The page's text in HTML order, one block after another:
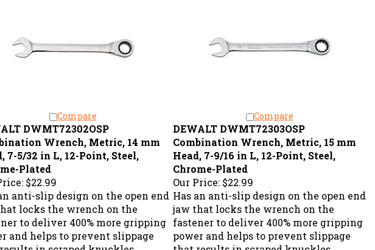
Compare Compare
DWMT72302OSP
Wrench, Metric, 14 mm
7-5/32 in L, 12-Point, Steel,
Plated
$22.99
DEWALT DWMT72303OSP
Combination Wrench, Metric, 15 mm
Head, 7-9/16 in L, 12-Point, Steel,
Chrome-Plated
Our Price: $22.99
anti-slip design on the open end
locks the wrench on the
to deliver 400% more gripping
and helps to prevent slippage
in scraped knuckles.
Has an anti-slip design on the open end
jaw that locks the wrench on the
fastener to deliver 400% more gripping
power and helps to prevent slippage
that results in scraped knuckles.